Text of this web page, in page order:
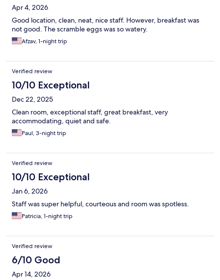
Apr 4, 2026
Good location, clean, neat, nice staff. However, breakfast was
not good. The scramble eggs was so watery.
Afzav, 1-night trip
Verified review
10/10 Exceptional
Dec 22, 2025
Clean room, exceptional staff, great breakfast, very
accommodating, quiet and safe.
Paul, 3-night trip
Verified review
10/10 Exceptional
Jan 6, 2026
Staff was super helpful, courteous and room was spotless.
Patricia, 1-night trip
Verified review
6/10 Good
Apr 14, 2026